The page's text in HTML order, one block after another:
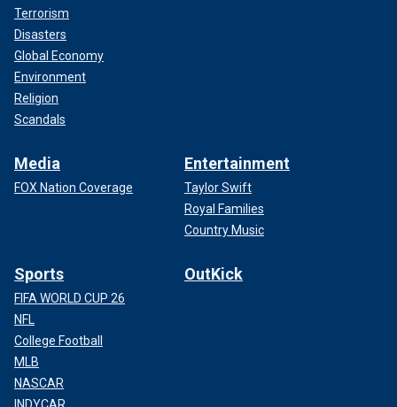
Terrorism
Disasters
Global Economy
Environment
Religion
Scandals
Media
FOX Nation Coverage
Entertainment
Taylor Swift
Royal Families
Country Music
Sports
FIFA WORLD CUP 26
NFL
College Football
MLB
NASCAR
OutKick